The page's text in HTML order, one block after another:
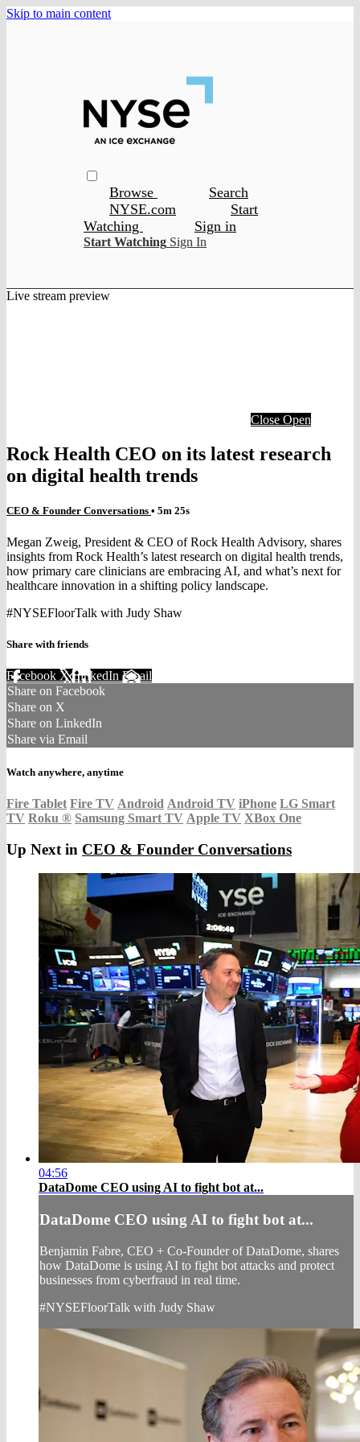
Skip to main content
Browse
Search
NYSE.com
Start
Watching
Sign in
Start Watching Sign In
Live stream preview
Close Open
Rock Health CEO on its latest research
on digital health trends
CEO & Founder Conversations • 5m 25s
Megan Zweig, President & CEO of Rock Health Advisory, shares
insights from Rock Health’s latest research on digital health trends,
how primary care clinicians are embracing AI, and what’s next for
healthcare innovation in a shifting policy landscape.
#NYSEFloorTalk with Judy Shaw
Share with friends
Facebook XLinkedIn Email
Share on Facebook
Share on X
Share on LinkedIn
Share via Email
Watch anywhere, anytime
Fire Tablet Fire TV Android Android TV iPhone LG Smart
TV Roku ® Samsung Smart TV Apple TV XBox One
Up Next in CEO & Founder Conversations
04:56
DataDome CEO using AI to fight bot at...
DataDome CEO using AI to fight bot at...
Benjamin Fabre, CEO + Co-Founder of DataDome, shares
how DataDome is using AI to fight bot attacks and protect
businesses from cyberfraud in real time.
#NYSEFloorTalk with Judy Shaw